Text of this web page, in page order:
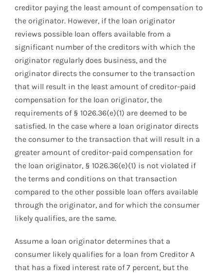
creditor paying the least amount of compensation to
the originator. However, if the loan originator
reviews possible loan offers available from a
significant number of the creditors with which the
originator regularly does business, and the
originator directs the consumer to the transaction
that will result in the least amount of creditor-paid
compensation for the loan originator, the
requirements of § 1026.36(e)(1) are deemed to be
satisfied. In the case where a loan originator directs
the consumer to the transaction that will result in a
greater amount of creditor-paid compensation for
the loan originator, § 1026.36(e)(1) is not violated if
the terms and conditions on that transaction
compared to the other possible loan offers available
through the originator, and for which the consumer
likely qualifies, are the same.
Assume a loan originator determines that a
consumer likely qualifies for a loan from Creditor A
that has a fixed interest rate of 7 percent, but the